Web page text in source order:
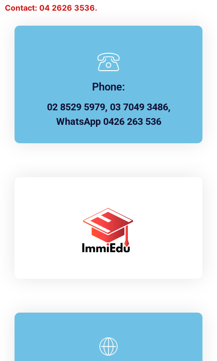
Contact: 04 2626 3536.
Phone:
02 8529 5979, 03 7049 3486,
WhatsApp 0426 263 536